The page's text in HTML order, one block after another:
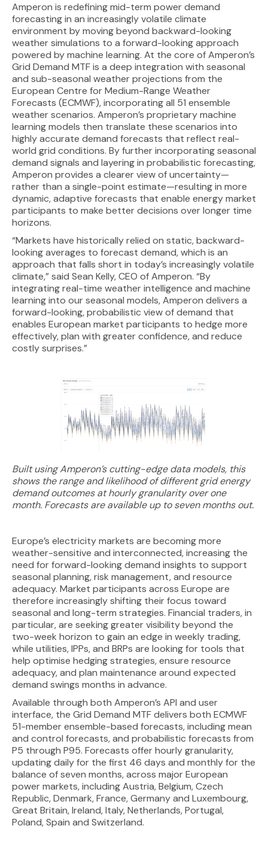
Amperon is redefining mid-term power demand
forecasting in an increasingly volatile climate
environment by moving beyond backward-looking
weather simulations to a forward-looking approach
powered by machine learning. At the core of Amperon’s
Grid Demand MTF is a deep integration with seasonal
and sub-seasonal weather projections from the
European Centre for Medium-Range Weather
Forecasts (ECMWF), incorporating all 51 ensemble
weather scenarios. Amperon’s proprietary machine
learning models then translate these scenarios into
highly accurate demand forecasts that reflect real-
world grid conditions. By further incorporating seasonal
demand signals and layering in probabilistic forecasting,
Amperon provides a clearer view of uncertainty—
rather than a single-point estimate—resulting in more
dynamic, adaptive forecasts that enable energy market
participants to make better decisions over longer time
horizons.
“Markets have historically relied on static, backward-
looking averages to forecast demand, which is an
approach that falls short in today’s increasingly volatile
climate,” said Sean Kelly, CEO of Amperon. “By
integrating real-time weather intelligence and machine
learning into our seasonal models, Amperon delivers a
forward-looking, probabilistic view of demand that
enables European market participants to hedge more
effectively, plan with greater confidence, and reduce
costly surprises.”
Built using Amperon’s cutting-edge data models, this
shows the range and likelihood of different grid energy
demand outcomes at hourly granularity over one
month. Forecasts are available up to seven months out.
Europe’s electricity markets are becoming more
weather-sensitive and interconnected, increasing the
need for forward-looking demand insights to support
seasonal planning, risk management, and resource
adequacy. Market participants across Europe are
therefore increasingly shifting their focus toward
seasonal and long-term strategies. Financial traders, in
particular, are seeking greater visibility beyond the
two-week horizon to gain an edge in weekly trading,
while utilities, IPPs, and BRPs are looking for tools that
help optimise hedging strategies, ensure resource
adequacy, and plan maintenance around expected
demand swings months in advance.
Available through both Amperon’s API and user
interface, the Grid Demand MTF delivers both ECMWF
51-member ensemble-based forecasts, including mean
and control forecasts, and probabilistic forecasts from
P5 through P95. Forecasts offer hourly granularity,
updating daily for the first 46 days and monthly for the
balance of seven months, across major European
power markets, including Austria, Belgium, Czech
Republic, Denmark, France, Germany and Luxembourg,
Great Britain, Ireland, Italy, Netherlands, Portugal,
Poland, Spain and Switzerland.